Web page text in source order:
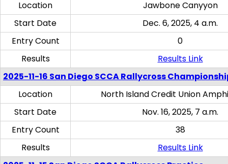
Location
Jawbone Canyyon
Start Date
Dec. 6, 2025, 4 a.m.
Entry Count
0
Results
Results Link
2025-11-16 San Diego SCCA Rallycross
Location
North Island Credit Union
Start Date
Nov. 16, 2025, 7 a.m.
Entry Count
38
Results
Results Link